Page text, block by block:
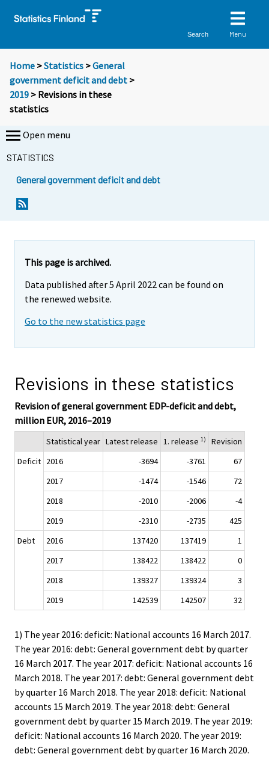
Search Menu
Home >Statistics >General
government deficit and debt >
2019 > Revisions in these
statistics
Open menu
STATISTICS
General government deficit and debt
This page is archived.
Data published after 5 April 2022 can be found on
the renewed website.
Go to the new statistics page
Revisions in these statistics
Revision of general government EDP-deficit and debt,
million EUR, 2016–2019
Statistical year Latest release 1. release 1)
Revision
Deficit 2016 -3694 -3761
67
2017
-1474 -1546
72
2018
-2010 -2006
-4
2019
-2310 -2735
425
Debt
2016 137420 137419
1
2017
138422 138422
0
2018
139327 139324
3
2019
142539 142507 32
1) The year 2016: deficit: National accounts 16 March 2017.
The year 2016: debt: General government debt by quarter
16 March 2017. The year 2017: deficit: National accounts 16
March 2018. The year 2017: debt: General government debt
by quarter 16 March 2018. The year 2018: deficit: National
accounts 15 March 2019. The year 2018: debt: General
government debt by quarter 15 March 2019. The year 2019:
deficit: National accounts 16 March 2020. The year 2019:
debt: General government debt by quarter 16 March 2020.